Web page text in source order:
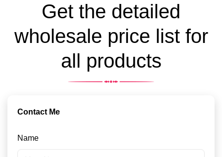
Get the detailed
wholesale price list for
all products
Contact Me
Name